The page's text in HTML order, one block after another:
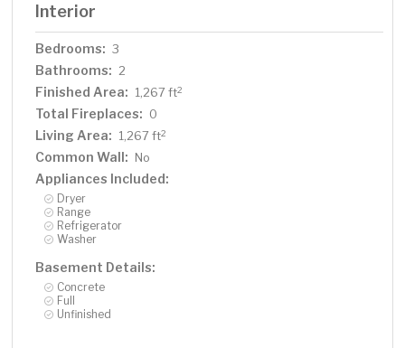
Interior
Bedrooms: 3
Bathrooms: 2
Finished Area: 1,267 ft2
Total Fireplaces: 0
Living Area: 1,267 ft2
Common Wall: No
Appliances Included:
Dryer
Range
Refrigerator
Washer
Basement Details:
Concrete
Full
Unfinished